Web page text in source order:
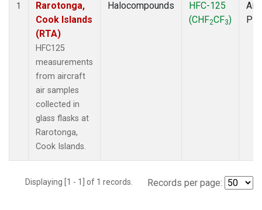
1
Rarotonga,
Cook Islands
(RTA)
HFC125
measurements
from aircraft
air samples
collected in
glass flasks at
Rarotonga,
Cook Islands.
Halocompounds
HFC-125
(CHF2CF3)
Displaying [1 - 1] of 1 records. Records per page: